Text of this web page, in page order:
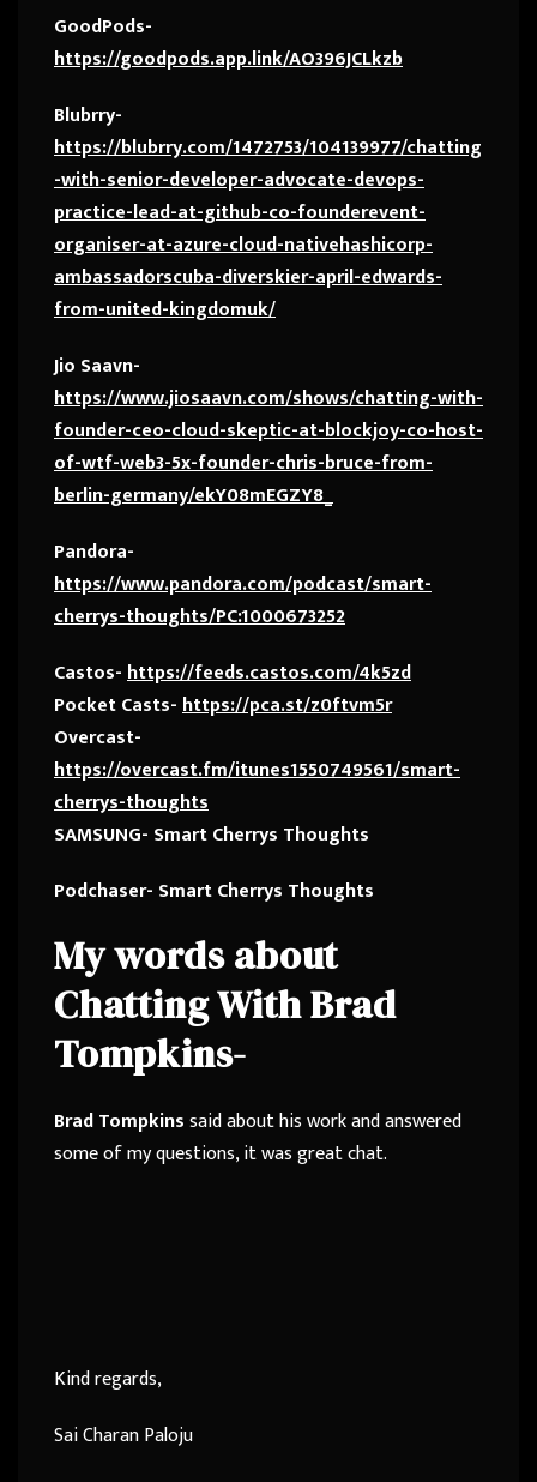
GoodPods-
https://goodpods.app.link/AO396JCLkzb
Blubrry-
https://blubrry.com/1472753/104139977/chatting
-with-senior-developer-advocate-devops-
practice-lead-at-github-co-founderevent-
organiser-at-azure-cloud-nativehashicorp-
ambassadorscuba-diverskier-april-edwards-
from-united-kingdomuk/
Jio Saavn-
https://www.jiosaavn.com/shows/chatting-with-
founder-ceo-cloud-skeptic-at-blockjoy-co-host-
of-wtf-web3-5x-founder-chris-bruce-from-
berlin-germany/ekY08mEGZY8_
Pandora-
https://www.pandora.com/podcast/smart-
cherrys-thoughts/PC:1000673252
Castos-https://feeds.castos.com/4k5zd
Pocket Casts-https://pca.st/z0ftvm5r
Overcast-
https://overcast.fm/itunes1550749561/smart-
cherrys-thoughts
SAMSUNG- Smart Cherrys Thoughts
Podchaser- Smart Cherrys Thoughts
My words about
Chatting With Brad
Tompkins-
Brad Tompkinssaid about his work and answered
some of my questions, it was great chat.
Kind regards,
Sai Charan Paloju